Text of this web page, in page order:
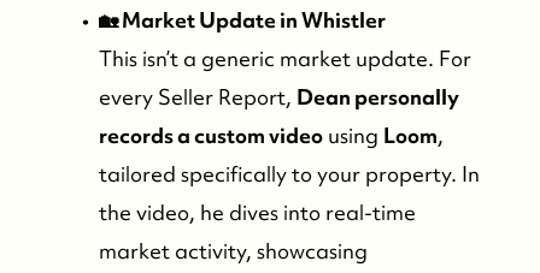
🏡 Market Update in Whistler
This isn’t a generic market update. For
every Seller Report, Dean personally
records a custom video using Loom,
tailored specifically to your property. In
the video, he dives into real-time
market activity, showcasing